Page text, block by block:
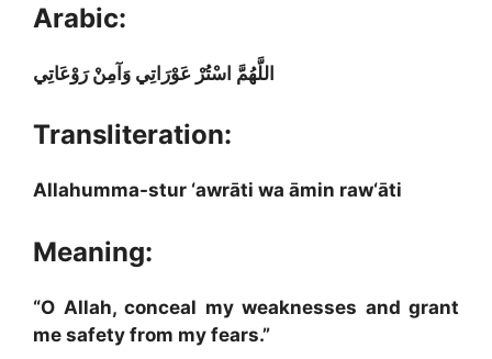
Arabic:
اللَّهُمَّ اسْتُرْ عَوْرَاتِي وَآمِنْ رَوْعَاتِي
Transliteration:
Allahumma-stur ‘awrāti wa āmin raw‘āti
Meaning:
“O Allah, conceal my weaknesses and grant
me safety from my fears.”